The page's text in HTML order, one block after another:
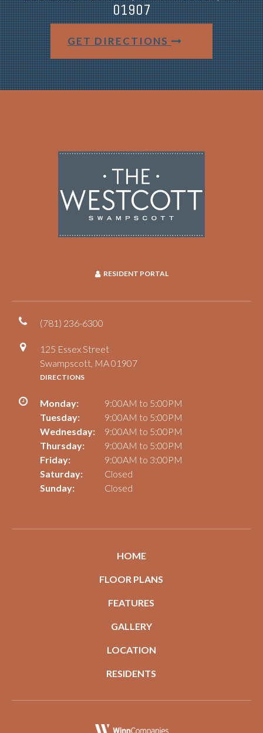
01907
GET DIRECTIONS
RESIDENT PORTAL
(781) 236-6300
125 Essex Street
Swampscott, MA 01907
DIRECTIONS
Monday:
9:00AM to 5:00PM
Tuesday:
9:00AM to 5:00PM
Wednesday:
9:00AM to 5:00PM
Thursday:
9:00AM to 5:00PM
Friday:
9:00AM to 3:00PM
Saturday:
Closed
Sunday:
Closed
HOME
FLOOR PLANS
FEATURES
GALLERY
LOCATION
RESIDENTS
(opens